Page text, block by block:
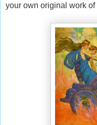
your own original work of